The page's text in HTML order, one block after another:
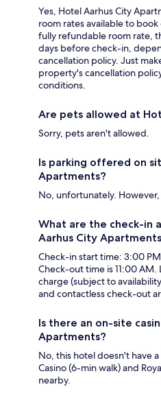
Yes, Hotel Aarhus City
room rates available to
fully refundable room rate,
days before check-in,
cancellation policy. Just
property's cancellation
conditions.
Are pets allowed at
Sorry, pets aren't allowed.
Is parking offered on
Apartments?
No, unfortunately.
What are the check-in
Aarhus City
Check-in start time: 3:00
Check-out time is 11:00
charge (subject to
and contactless check-out
Is there an on-site
Apartments?
No, this hotel doesn't have
Casino (6-min walk) and
nearby.